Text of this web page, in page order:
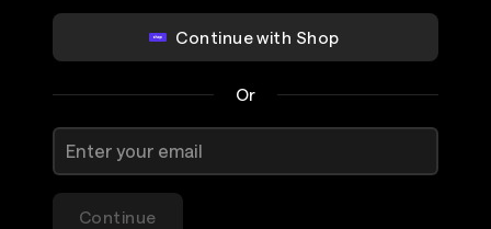
Continue with Shop
Or
Continue